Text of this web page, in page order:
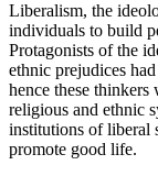
Liberalism, the
individuals to build
Protagonists of the
ethnic prejudices
hence these thinkers
religious and ethnic
institutions of liberal
promote good life.